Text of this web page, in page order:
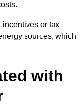
incentives or tax
sources, which
with